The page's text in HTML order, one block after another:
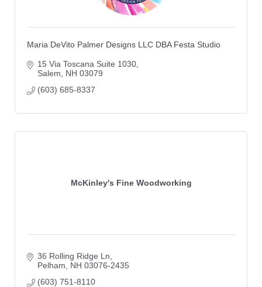
Maria DeVito Palmer Designs LLC DBA Festa Studio
15 Via Toscana Suite 1030
Salem
NH 03079
(603) 685-8337
McKinley's Fine Woodworking
36 Rolling Ridge Ln
Pelham
NH 03076-2435
(603) 751-8110